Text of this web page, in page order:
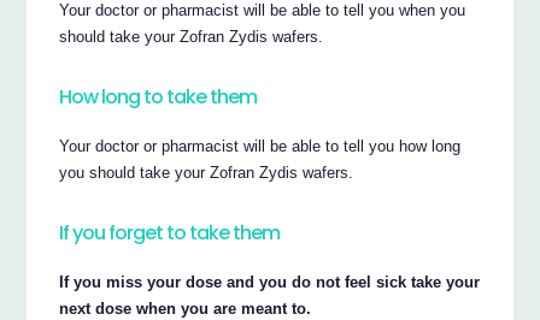
Your doctor or pharmacist will be able to tell you when you
should take your Zofran Zydis wafers.
How long to take them
Your doctor or pharmacist will be able to tell you how long
you should take your Zofran Zydis wafers.
If you forget to take them
If you miss your dose and you do not feel sick take your
next dose when you are meant to.